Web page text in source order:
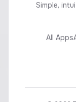
Simple,
All Apps